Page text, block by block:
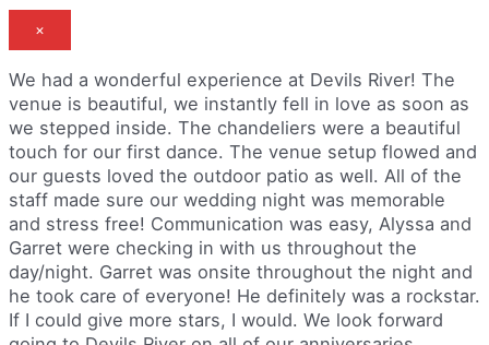
×
We had a wonderful experience at Devils River! The
venue is beautiful, we instantly fell in love as soon as
we stepped inside. The chandeliers were a beautiful
touch for our first dance. The venue setup flowed and
our guests loved the outdoor patio as well. All of the
staff made sure our wedding night was memorable
and stress free! Communication was easy, Alyssa and
Garret were checking in with us throughout the
day/night. Garret was onsite throughout the night and
he took care of everyone! He definitely was a rockstar.
If I could give more stars, I would. We look forward